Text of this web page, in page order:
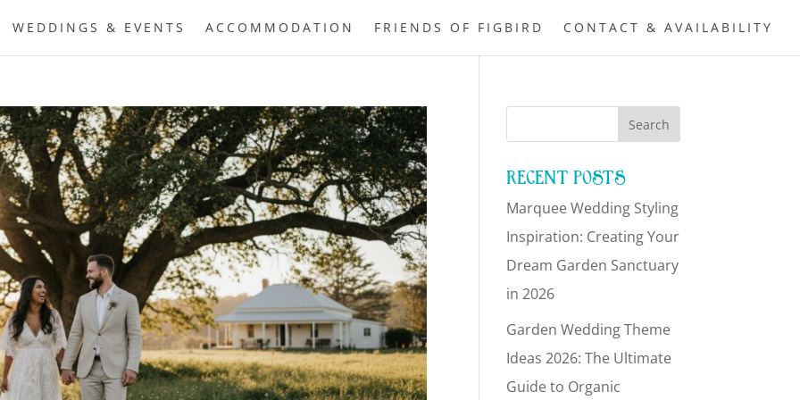
WEDDINGS & EVENTS ACCOMMODATION FRIENDS OF FIGBIRD CONTACT & AVAILABILITY
RECENT POSTS
Marquee Wedding Styling
Inspiration: Creating Your
Dream Garden Sanctuary
in 2026
Garden Wedding Theme
Ideas 2026: The Ultimate
Guide to Organic